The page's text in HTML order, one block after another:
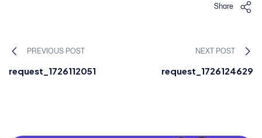
Share
PREVIOUS POST
request_1726112051
NEXT POST
request_1726124629